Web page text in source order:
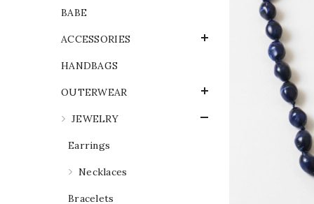
BABE
ACCESSORIES
HANDBAGS
OUTERWEAR
JEWELRY
Earrings
Necklaces
Bracelets